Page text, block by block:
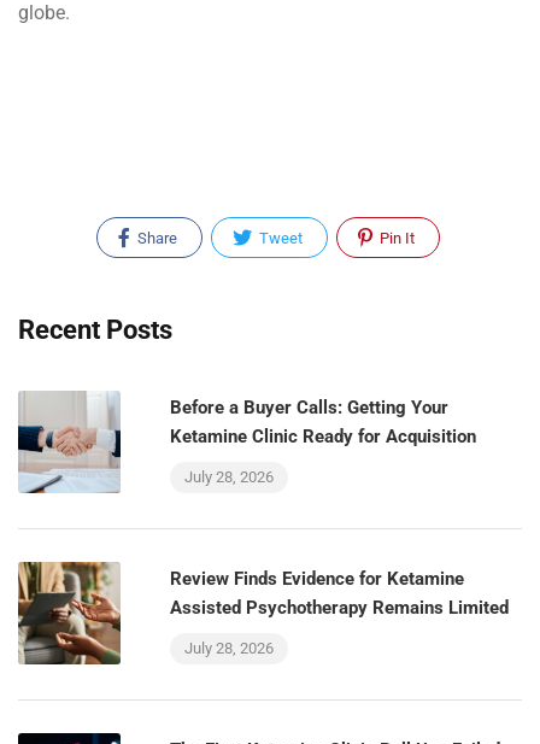
globe.
Share Tweet Pin It
Recent Posts
Before a Buyer Calls: Getting Your
Ketamine Clinic Ready for Acquisition
July 28, 2026
Review Finds Evidence for Ketamine
Assisted Psychotherapy Remains Limited
July 28, 2026